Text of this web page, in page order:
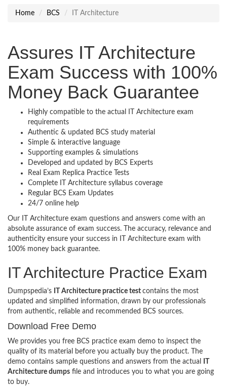
Home BCS IT Architecture
Assures IT Architecture
Exam Success with 100%
Money Back Guarantee
Highly compatible to the actual IT Architecture exam
requirements
Authentic & updated BCS study material
Simple & interactive language
Supporting examples & simulations
Developed and updated by BCS Experts
Real Exam Replica Practice Tests
Complete IT Architecture syllabus coverage
Regular BCS Exam Updates
24/7 online help
Our IT Architecture exam questions and answers come with an
absolute assurance of exam success. The accuracy, relevance and
authenticity ensure your success in IT Architecture exam with
100% money back guarantee.
IT Architecture Practice Exam
Dumpspedia’s IT Architecture practice test contains the most
updated and simplified information, drawn by our professionals
from authentic, reliable and recommended BCS sources.
Download Free Demo
We provides you free BCS practice exam demo to inspect the
quality of its material before you actually buy the product. The
demo contains sample questions and answers from the actual
IT
Architecture dumps file and introduces you to what you are going
to buy.